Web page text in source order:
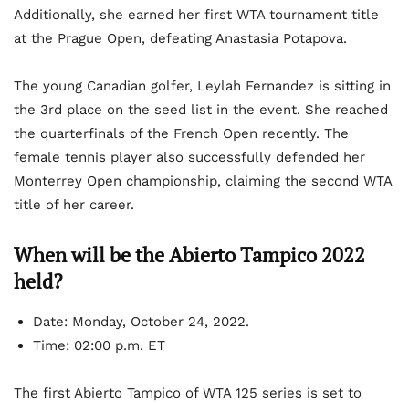
Additionally, she earned her first WTA tournament title
at the Prague Open, defeating Anastasia Potapova.
The young Canadian golfer, Leylah Fernandez is sitting in
the 3rd place on the seed list in the event. She reached
the quarterfinals of the French Open recently. The
female tennis player also successfully defended her
Monterrey Open championship, claiming the second WTA
title of her career.
When will be the Abierto Tampico 2022
held?
Date: Monday, October 24, 2022.
Time: 02:00 p.m. ET
The first Abierto Tampico of WTA 125 series is set to